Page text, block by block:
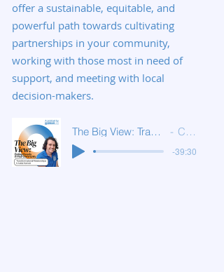
offer a sustainable, equitable, and
powerful path towards cultivating
partnerships in your community,
working with those most in need of
support, and meeting with local
decision-makers.
The Big View: Transformational Relationships Circles USA
-39:30